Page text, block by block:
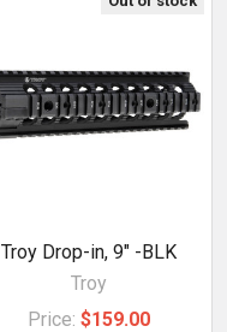
Troy Drop-in, 9" -BLK
Troy
Price: $159.00